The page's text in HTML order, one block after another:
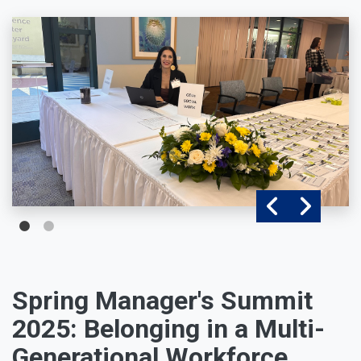
Spring Manager's Summit
2025: Belonging in a Multi-